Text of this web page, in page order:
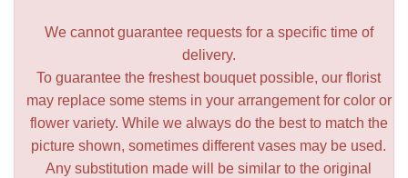
We cannot guarantee requests for a specific time of
delivery.
To guarantee the freshest bouquet possible, our florist
may replace some stems in your arrangement for color or
flower variety. While we always do the best to match the
picture shown, sometimes different vases may be used.
Any substitution made will be similar to the original